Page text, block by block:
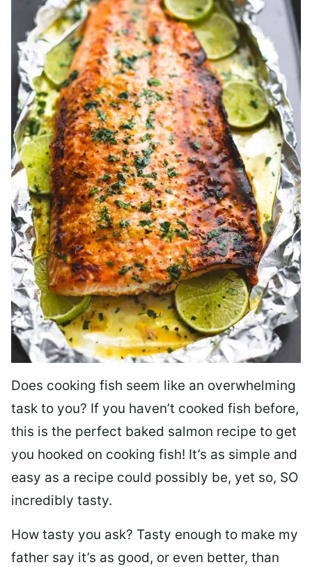
Does cooking fish seem like an overwhelming
task to you? If you haven’t cooked fish before,
this is the perfect baked salmon recipe to get
you hooked on cooking fish! It’s as simple and
easy as a recipe could possibly be, yet so, SO
incredibly tasty.
How tasty you ask? Tasty enough to make my
father say it’s as good, or even better, than